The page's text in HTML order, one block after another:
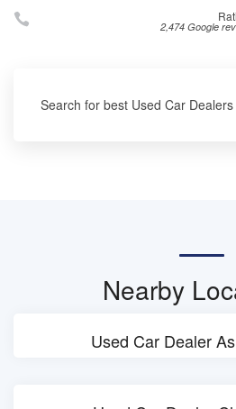
2,474 Google
Search for best Used Car
Nearby
Used Car Dealer